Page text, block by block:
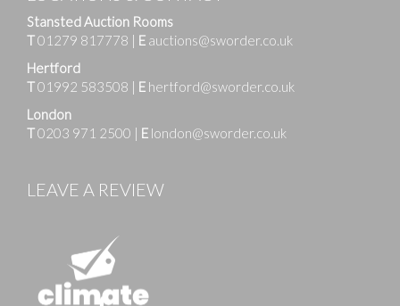
Stansted Auction Rooms
T01279 817778 | E auctions@sworder.co.uk
Hertford
T01992 583508 | E hertford@sworder.co.uk
London
T0203 971 2500 | E london@sworder.co.uk
LEAVE A REVIEW